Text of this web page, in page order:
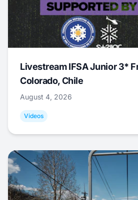
Livestream IFSA Junior 3*
Colorado, Chile
August 4, 2026
Videos